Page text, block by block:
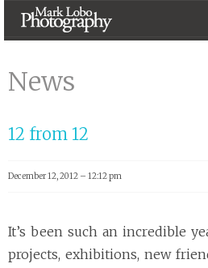
Newcastle |
Photographer –
Photography
News
12 from 12
December 12, 2012 – 12:12 pm
It’s been such an incredible
projects, exhibitions, new